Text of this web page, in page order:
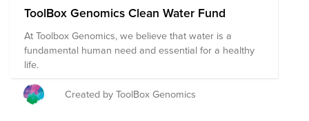
ToolBox Genomics Clean Water Fund
At Toolbox Genomics, we believe that water is a
fundamental human need and essential for a healthy
life.
Created by ToolBox Genomics